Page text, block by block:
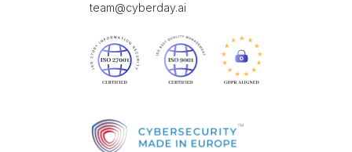
team@cyberday.ai